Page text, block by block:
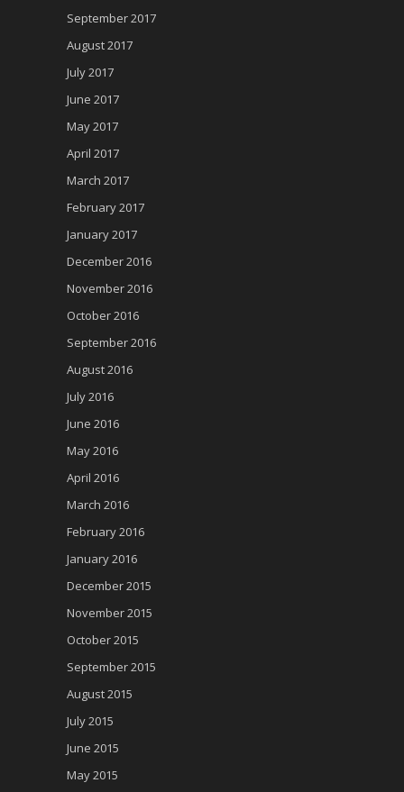
September 2017
August 2017
July 2017
June 2017
May 2017
April 2017
March 2017
February 2017
January 2017
December 2016
November 2016
October 2016
September 2016
August 2016
July 2016
June 2016
May 2016
April 2016
March 2016
February 2016
January 2016
December 2015
November 2015
October 2015
September 2015
August 2015
July 2015
June 2015
May 2015